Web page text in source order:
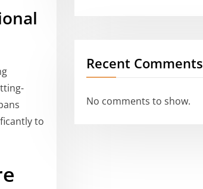
to
Recent Comments
No comments to show.